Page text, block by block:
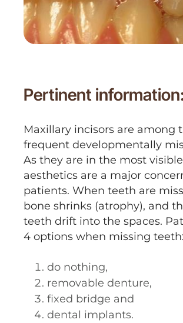
Pertinent information:
Maxillary incisors are among
frequent developmentally
As they are in the most
aesthetics are a major
patients. When teeth are
bone shrinks (atrophy), and
teeth drift into the spaces.
4 options when missing teeth:
do nothing,
removable denture,
fixed bridge and
dental implants.